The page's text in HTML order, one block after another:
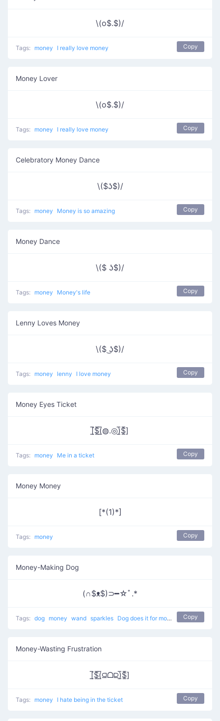
\(o$.$)/
Tags: money I really love money Copy
Money Lover
\(o$.$)/
Tags: money I really love money Copy
Celebratory Money Dance
\($ʖ$)/
Tags: money Money is so amazing Copy
Money Dance
\($ ʖ$)/
Tags: money Money's life Copy
Lenny Loves Money
\($ ͜ʖ$)/
Tags: money lenny I love money Copy
Money Eyes Ticket
[̲̅$̲̅(̲̅◍.◎)̲̅$̲̅]
Tags: money Me in a ticket Copy
Money Money
[*(1)*]
Tags: money Copy
Money-Making Dog
(∩$ᴥ$)⊃━☆ﾟ.*
Tags: dog money wand sparkles Dog does it for money Copy
Money-Wasting Frustration
[̲̅$̲̅(̲̅⫑ᗝ⫒)̲̅$̲̅]
Tags: money I hate being in the ticket Copy